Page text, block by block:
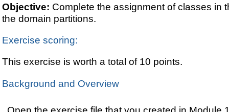
Objective: Complete the assignment of classes in
the domain partitions.
Exercise scoring:
This exercise is worth a total of 10 points.
Background and Overview